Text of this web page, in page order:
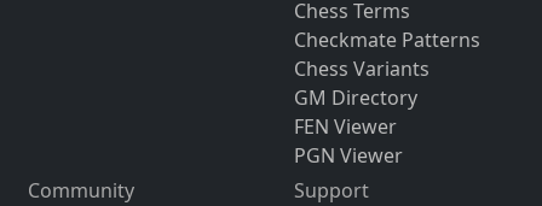
Chess Terms
Checkmate Patterns
Chess Variants
GM Directory
FEN Viewer
PGN Viewer
Community
Support